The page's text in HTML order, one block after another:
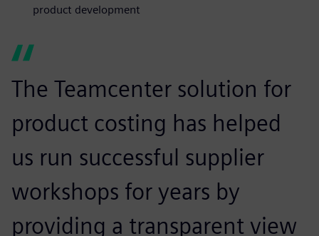
product development
The Teamcenter solution for
product costing has helped
us run successful supplier
workshops for years by
providing a transparent view